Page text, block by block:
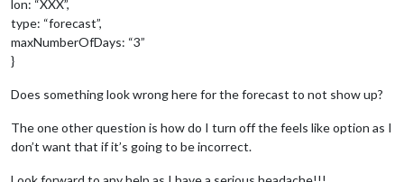
lon: “XXX”,
type: “forecast”,
maxNumberOfDays: “3”
}
Does something look wrong here for the forecast to not show up?
The one other question is how do I turn off the feels like option as I
don’t want that if it’s going to be incorrect.